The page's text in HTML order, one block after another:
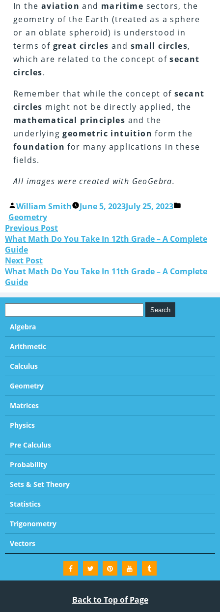
In the aviation and maritime sectors, the
geometry of the Earth (treated as a sphere
or an oblate spheroid) is understood in
terms of great circles and small circles,
which are related to the concept ofsecant
circles.
Remember that while the concept of secant
circles might not be directly applied, the
mathematical principles and the
underlyinggeometric intuition form the
foundation for many applications in these
fields.
All images were created with GeoGebra.
William Smith June 5, 2023July 25, 2023
Geometry
Previous Post
What Math Do You Take In 12th Grade – A Complete
Guide
Next Post
What Math Do You Take In 11th Grade – A Complete
Guide
Algebra
Arithmetic
Calculus
Geometry
Matrices
Physics
Pre Calculus
Probability
Sets & Set Theory
Statistics
Trigonometry
Vectors
Back to Top of Page